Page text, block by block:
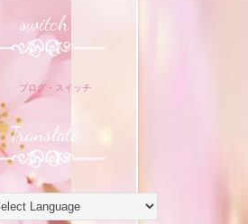
switch
ブログ・スイッチ
Translate